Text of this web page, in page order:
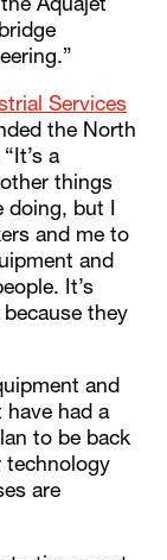
Aquajet
Services
the North
a
things
doing, but I
and me to
and
It’s
they
and
have had a
to be back
technology
are